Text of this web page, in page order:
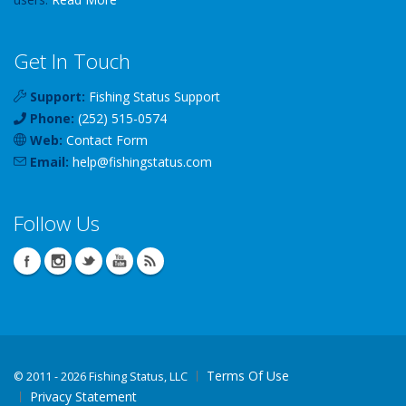
Get In Touch
Support: Fishing Status Support
Phone: (252) 515-0574
Web: Contact Form
Email: help@fishingstatus.com
Follow Us
© 2011 - 2026 Fishing Status, LLC
Terms Of Use
Privacy Statement